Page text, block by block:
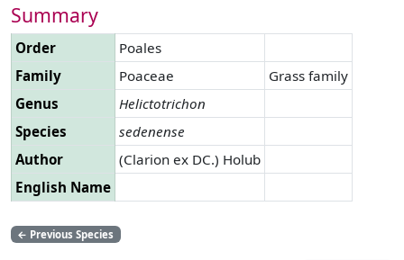
Summary
Order
Poales
Family
Poaceae
Grass family
Genus
Helictotrichon
Species
sedenense
Author
(Clarion ex DC.) Holub
English Name
← Previous Species